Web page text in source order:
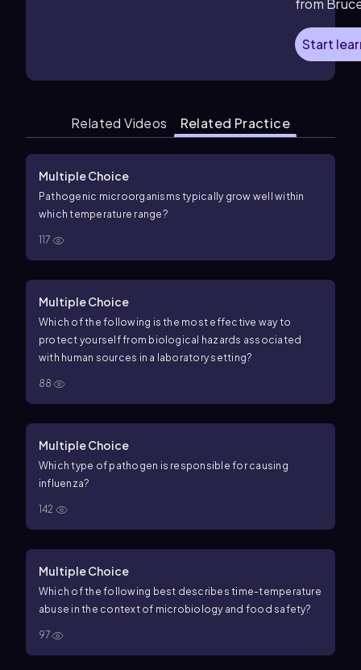
from
Start
Related Videos Related Practice
Multiple Choice
Pathogenic microorganisms typically grow well within
which temperature range?
117
Multiple Choice
Which of the following is the most effective way to
protect yourself from biological hazards associated
with human sources in a laboratory setting?
88
Multiple Choice
Which type of pathogen is responsible for causing
influenza?
142
Multiple Choice
Which of the following best describes time-temperature
abuse in the context of microbiology and food safety?
97